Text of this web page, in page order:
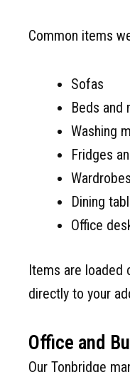
Common items
Sofas
Beds and
Washing
Fridges
Wardrobes
Dining
Office
Items are loaded
directly to your
Office and
Our Tonbridge